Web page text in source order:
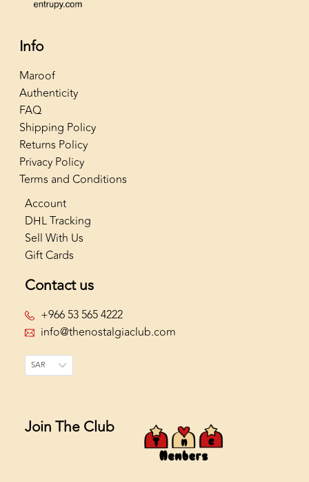
Info
Maroof
Authenticity
FAQ
Shipping Policy
Returns Policy
Privacy Policy
Terms and Conditions
Account
DHL Tracking
Sell With Us
Gift Cards
Contact us
+966 53 565 4222
info@thenostalgiaclub.com
SAR
Join The Club